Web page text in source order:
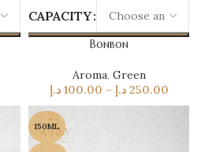
CAPACITY
Bonbon
Aroma, Green
100.00 د.إ – 250.00 د.إ
150ML